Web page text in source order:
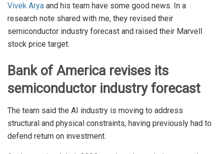
Vivek Arya and his team have some good news. In a
research note shared with me, they revised their
semiconductor industry forecast and raised their Marvell
stock price target.
Bank of America revises its
semiconductor industry forecast
The team said the AI industry is moving to address
structural and physical constraints, having previously had to
defend return on investment.